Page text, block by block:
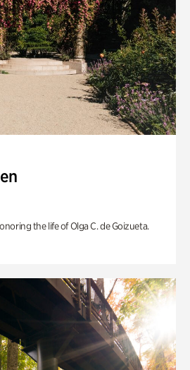
the life of Olga C. de Goizueta.